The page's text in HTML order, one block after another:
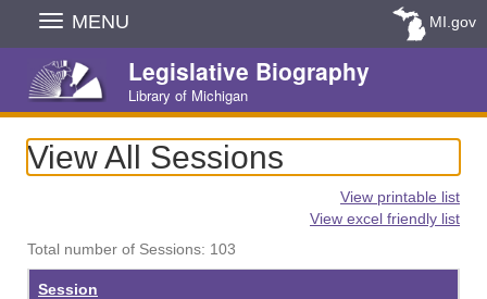
Skip
Navigation
MENU MI.gov
Legislative Biography
Library of Michigan
View All Sessions
View printable list
View excel friendly list
Total number of Sessions: 103
Session